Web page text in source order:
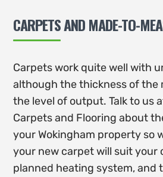
CARPETS AND MADE-TO-
Carpets work quite well with
although the thickness of the
the level of output. Talk to us
Carpets and Flooring about
your Wokingham property so
your new carpet will suit your
planned heating system, and